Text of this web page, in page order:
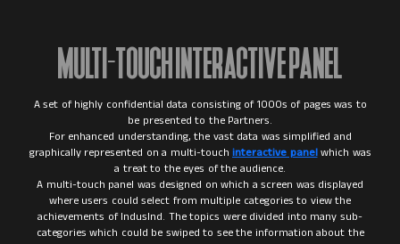
MULTI-TOUCH INTERACTIVE PANEL
A set of highly confidential data consisting of 1000s of pages was to
be presented to the Partners.
For enhanced understanding, the vast data was simplified and
graphically represented on a multi-touch interactive panelwhich was
a treat to the eyes of the audience.
A multi-touch panel was designed on which a screen was displayed
where users could select from multiple categories to view the
achievements of IndusInd. The topics were divided into many sub-
categories which could be swiped to see the information about the